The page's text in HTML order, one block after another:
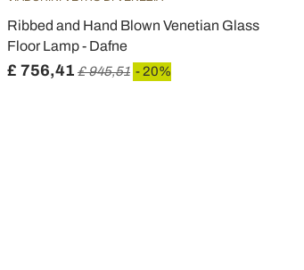
Ribbed and Hand Blown Venetian Glass
Floor Lamp - Dafne
£ 756,41 £ 945,51 - 20%